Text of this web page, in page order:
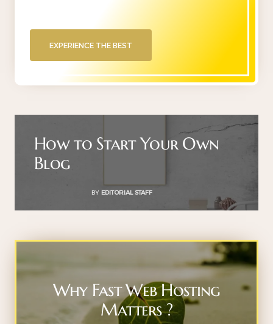
EXPERIENCE THE BEST
How to Start Your Own
Blog
BY EDITORIAL STAFF
Why Fast Web Hosting
Matters ?